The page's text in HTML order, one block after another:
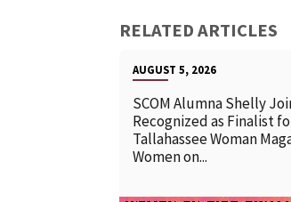
RELATED ARTICLES
AUGUST 5, 2026
SCOM Alumna Shelly
Recognized as Finalist
Tallahassee Woman
Women on...